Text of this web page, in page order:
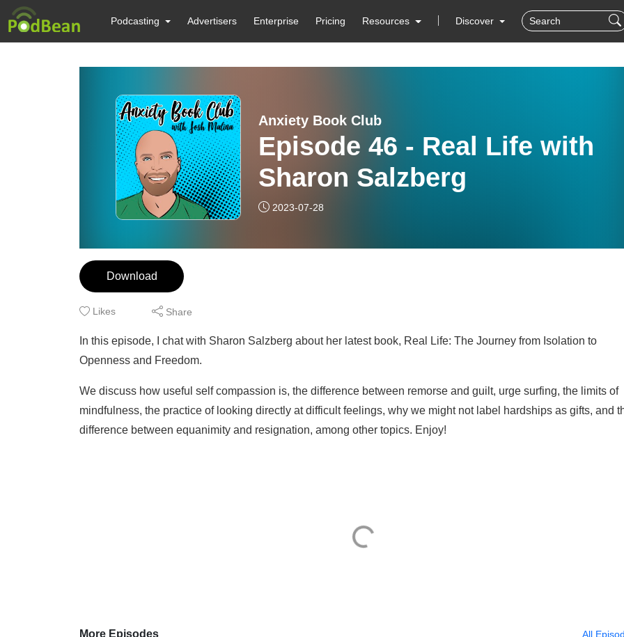
Podcasting Advertisers Enterprise Pricing Resources Discover
Anxiety Book Club
Episode 46 - Real Life with
Sharon Salzberg
2023-07-28
Download
Likes Share
In this episode, I chat with Sharon Salzberg about her latest book, Real Life: The Journey from Isolation to
Openness and Freedom.
We discuss how useful self compassion is, the difference between remorse and guilt, urge surfing, the limits of
mindfulness, the practice of looking directly at difficult feelings, why we might not label hardships as gifts, and
difference between equanimity and resignation, among other topics. Enjoy!
More Episodes All